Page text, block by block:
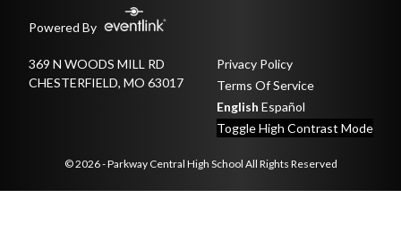
Powered By
369 N WOODS MILL RD
CHESTERFIELD, MO 63017
Privacy Policy
Terms Of Service
English Español
Toggle High Contrast Mode
© 2026 - Parkway Central High School All Rights Reserved